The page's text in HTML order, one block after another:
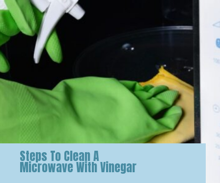
Steps To Clean A
Microwave With Vinegar